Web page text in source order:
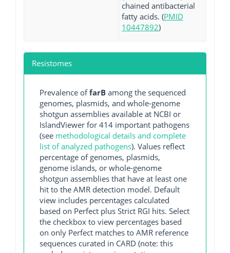
chained antibacterial
fatty acids. (PMID
10447892)
Resistomes
Prevalence offarB among the sequenced
genomes, plasmids, and whole-genome
shotgun assemblies available at NCBI or
IslandViewer for 414 important pathogens
(see methodological details and complete
list of analyzed pathogens). Values reflect
percentage of genomes, plasmids,
genome islands, or whole-genome
shotgun assemblies that have at least one
hit to the AMR detection model. Default
view includes percentages calculated
based on Perfect plus Strict RGI hits. Select
the checkbox to view percentages based
on only Perfect matches to AMR reference
sequences curated in CARD (note: this